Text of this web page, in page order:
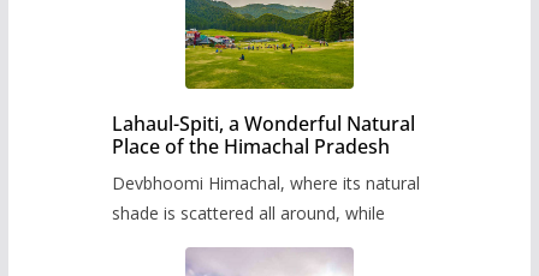
Lahaul-Spiti, a Wonderful Natural
Place of the Himachal Pradesh
Devbhoomi Himachal, where its natural
shade is scattered all around, while